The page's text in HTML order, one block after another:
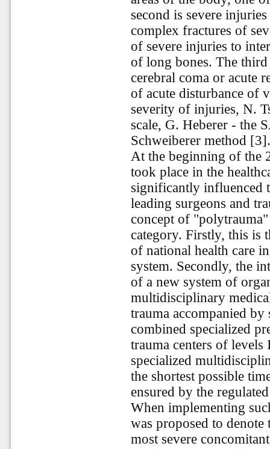
second is severe
complex fractures of
of severe injuries to
of long bones. The
cerebral coma or acute
of acute disturbance of
severity of injuries, N.
scale, G. Heberer - the
Schweiberer method
At the beginning of the
took place in the
significantly influenced
leading surgeons and
concept of
category. Firstly, this is
of national health care
system. Secondly, the
of a new system of
multidisciplinary
trauma accompanied
combined specialized
trauma centers of
specialized
the shortest possible
ensured by the
When implementing
was proposed to
most severe